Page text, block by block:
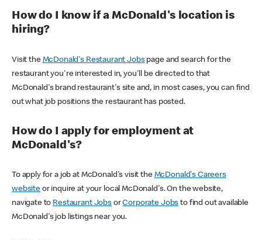
How do I know if a McDonald's location is
hiring?
Visit the McDonald's Restaurant Jobspage and search for the
restaurant you're interested in, you'll be directed to that
McDonald's brand restaurant's site and, in most cases, you can find
out what job positions the restaurant has posted.
How do I apply for employment at
McDonald's?
To apply for a job at McDonald's visit the McDonald's Careers
websiteor inquire at your local McDonald's. On the website,
navigate to Restaurant JobsorCorporate Jobs to find out available
McDonald's job listings near you.